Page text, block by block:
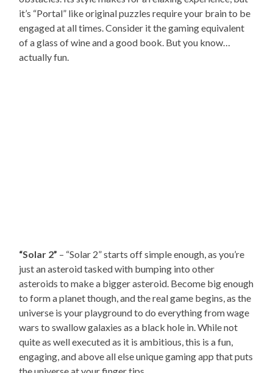
it’s “Portal” like original puzzles require your brain to be
engaged at all times. Consider it the gaming equivalent
of a glass of wine and a good book. But you know…
actually fun.
“Solar 2” – “Solar 2” starts off simple enough, as you’re
just an asteroid tasked with bumping into other
asteroids to make a bigger asteroid. Become big enough
to form a planet though, and the real game begins, as the
universe is your playground to do everything from wage
wars to swallow galaxies as a black hole in. While not
quite as well executed as it is ambitious, this is a fun,
engaging, and above all else unique gaming app that puts